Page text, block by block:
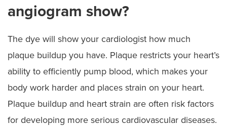
angiogram show?
The dye will show your cardiologist how much
plaque buildup you have. Plaque restricts your heart’s
ability to efficiently pump blood, which makes your
body work harder and places strain on your heart.
Plaque buildup and heart strain are often risk factors
for developing more serious cardiovascular diseases.